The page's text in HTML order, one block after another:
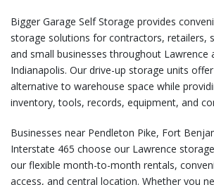
Bigger Garage Self Storage provides
storage solutions for contractors, retailers,
and small businesses throughout Lawrence
Indianapolis. Our drive-up storage units
alternative to warehouse space while
inventory, tools, records, equipment, and
Businesses near Pendleton Pike, Fort
Interstate 465 choose our Lawrence
our flexible month-to-month rentals,
access, and central location. Whether you